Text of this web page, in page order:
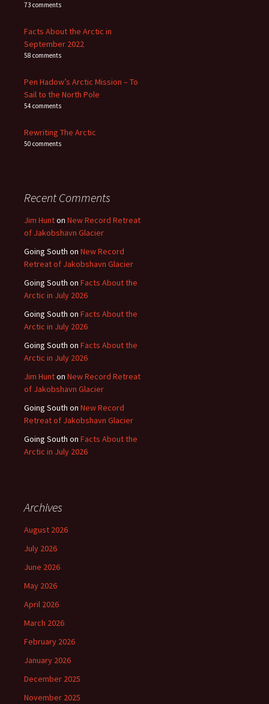
73 comments
Facts About the Arctic in
September 2022
58 comments
Pen Hadow’s Arctic Mission – To
Sail to the North Pole
54 comments
Rewriting The Arctic
50 comments
Recent Comments
Jim Hunton New Record Retreat
of Jakobshavn Glacier
Going South on New Record
Retreat of Jakobshavn Glacier
Going South on Facts About the
Arctic in July 2026
Going South on Facts About the
Arctic in July 2026
Going South on Facts About the
Arctic in July 2026
Jim Hunton New Record Retreat
of Jakobshavn Glacier
Going South on New Record
Retreat of Jakobshavn Glacier
Going South on Facts About the
Arctic in July 2026
Archives
August 2026
July 2026
June 2026
May 2026
April 2026
March 2026
February 2026
January 2026
December 2025
November 2025